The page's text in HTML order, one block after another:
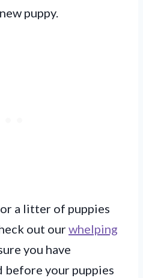
puppy.
a litter of puppies
out ourwhelping
you have
before your puppies